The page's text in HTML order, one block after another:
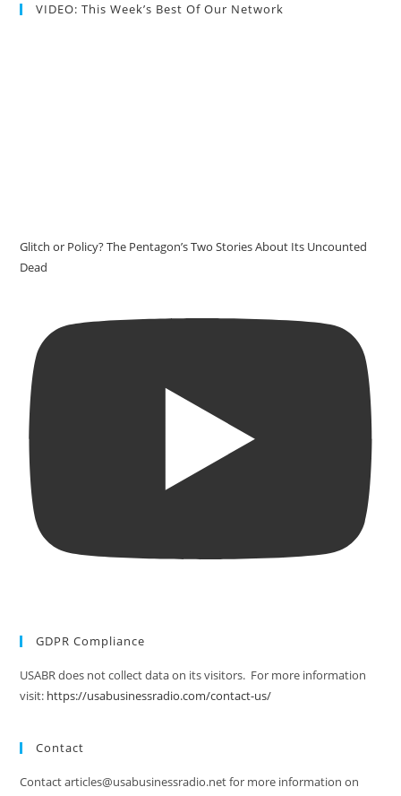
VIDEO: This Week’s Best Of Our Network
Glitch or Policy? The Pentagon’s Two Stories About Its Uncounted
Dead
GDPR Compliance
USABR does not collect data on its visitors. For more information
visit: https://usabusinessradio.com/contact-us/
Contact
Contact articles@usabusinessradio.net for more information on